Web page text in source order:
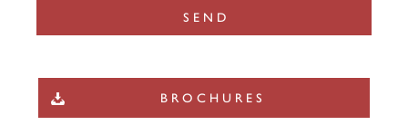
BROCHURES